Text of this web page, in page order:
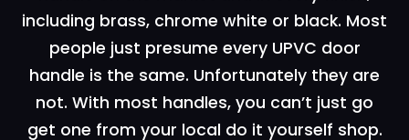
including brass, chrome white or black. Most
people just presume every UPVC door
handle is the same. Unfortunately they are
not. With most handles, you can’t just go
get one from your local do it yourself shop.